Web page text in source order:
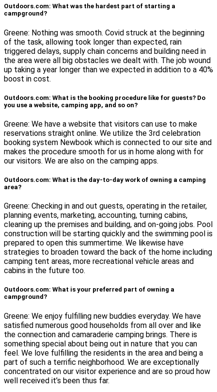
Outdoors.com: What was the hardest part of starting a
campground?
Greene: Nothing was smooth. Covid struck at the beginning
of the task, allowing took longer than expected, rain
triggered delays, supply chain concerns and building need in
the area were all big obstacles we dealt with. The job wound
up taking a year longer than we expected in addition to a 40%
boost in cost.
Outdoors.com: What is the booking procedure like for guests? Do
you use a website, camping app, and so on?
Greene: We have a website that visitors can use to make
reservations straight online. We utilize the 3rd celebration
booking system Newbook which is connected to our site and
makes the procedure smooth for us in home along with for
our visitors. We are also on the camping apps.
Outdoors.com: What is the day-to-day work of owning a camping
area?
Greene: Checking in and out guests, operating in the retailer,
planning events, marketing, accounting, turning cabins,
cleaning up the premises and building, and on-going jobs. Pool
construction will be starting quickly and the swimming pool is
prepared to open this summertime. We likewise have
strategies to broaden toward the back of the home including
camping tent areas, more recreational vehicle areas and
cabins in the future too.
Outdoors.com: What is your preferred part of owning a
campground?
Greene: We enjoy fulfilling new buddies everyday. We have
satisfied numerous good households from all over and like
the connection and camaraderie camping brings. There is
something special about being out in nature that you can
feel. We love fulfilling the residents in the area and being a
part of such a terrific neighborhood. We are exceptionally
concentrated on our visitor experience and are so proud how
well received it’s been thus far.